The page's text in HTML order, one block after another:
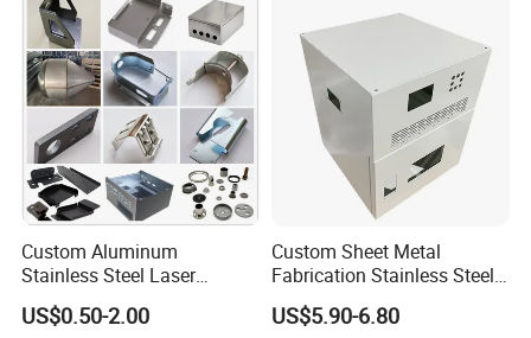
Custom Aluminum
Stainless Steel Laser
Cutting Bending Stamping
Parts Sheet Metal
US$0.50-2.00
Custom Sheet Metal
Fabrication Stainless Steel
Machining Punching
Bending Welding Parts
US$5.90-6.80